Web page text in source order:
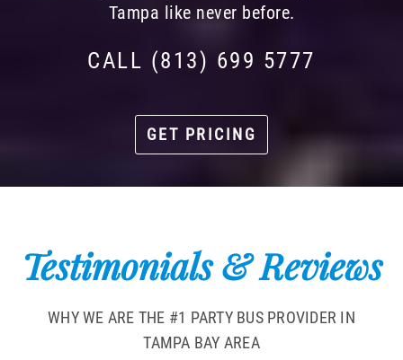
Tampa like never before.
CALL (813) 699 5777
GET PRICING
Testimonials & Reviews
WHY WE ARE THE #1 PARTY BUS PROVIDER IN
TAMPA BAY AREA